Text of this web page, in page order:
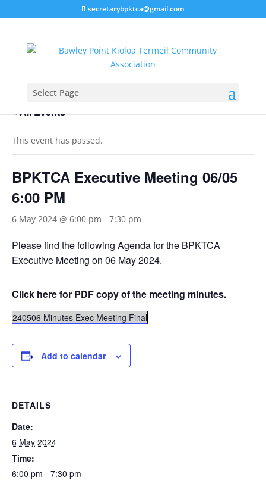
secretarybpktca@gmail.com
Select Page
« All Events
This event has passed.
BPKTCA Executive Meeting 06/05
6:00 PM
6 May 2024 @ 6:00 pm - 7:30 pm
Please find the following Agenda for the BPKTCA
Executive Meeting on 06 May 2024.
Click here for PDF copy of the meeting minutes.
240506 Minutes Exec Meeting Final
Add to calendar
DETAILS
Date:
6 May 2024
Time:
6:00 pm - 7:30 pm